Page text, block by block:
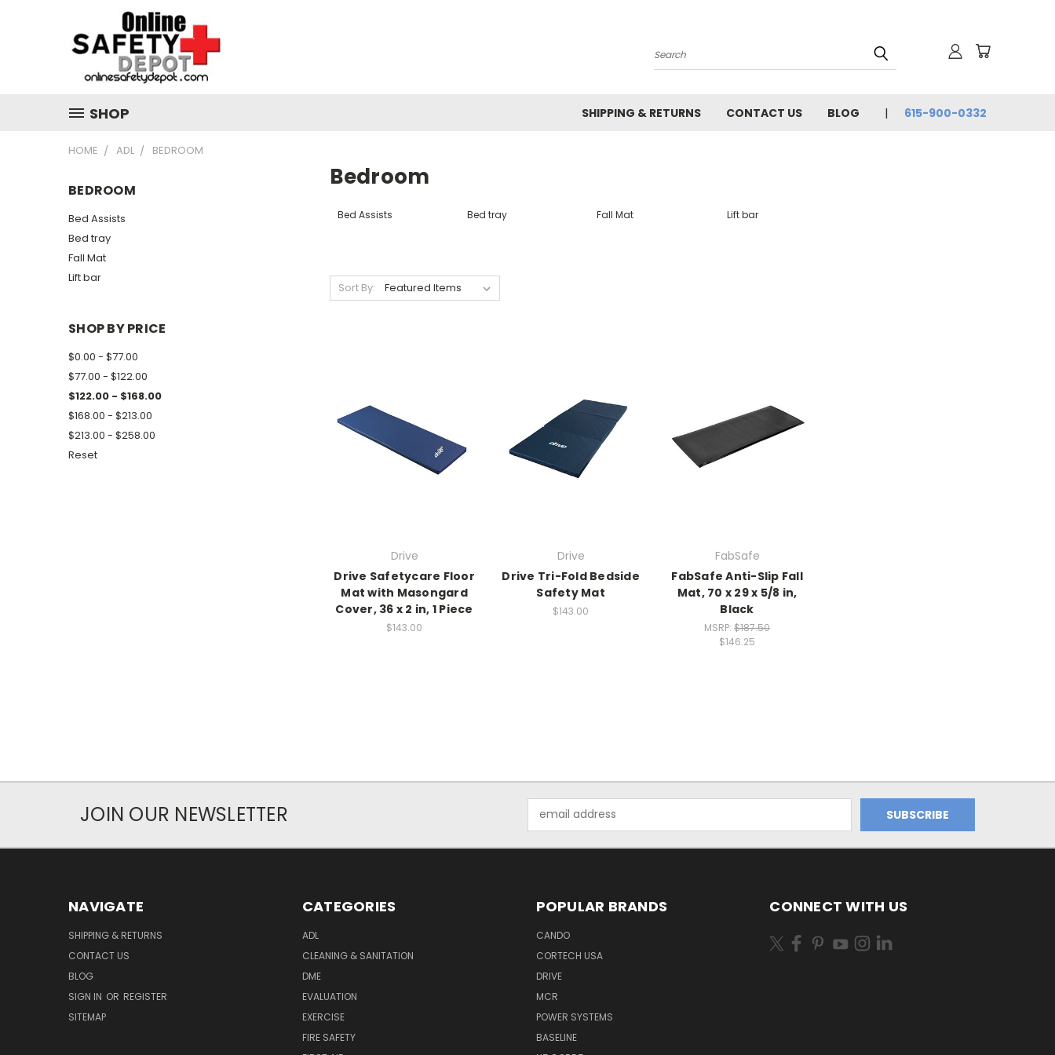
Search
SHOP SHIPPING & RETURNS CONTACT US BLOG 615-900-0332
HOME ADL BEDROOM
BEDROOM
Bed Assists
Bed tray
Fall Mat
Lift bar
SHOP BY PRICE
$0.00 - $77.00
$77.00 - $122.00
$122.00 - $168.00
$168.00 - $213.00
$213.00 - $258.00
Reset
Bedroom
Bed Assists Bed tray Fall Mat Lift bar
Sort By:
Drive
Drive Safetycare Floor
Mat with Masongard
Cover, 36 x 2 in, 1 Piece
$143.00
Drive
Drive Tri-Fold Bedside
Safety Mat
$143.00
FabSafe
FabSafe Anti-Slip Fall
Mat, 70 x 29 x 5/8 in,
Black
MSRP: $187.50
$146.25
JOIN OUR NEWSLETTER
Address
NAVIGATE
SHIPPING & RETURNS
CONTACT US
BLOG
SIGN IN OR REGISTER
SITEMAP
CATEGORIES
ADL
CLEANING & SANITATION
DME
EVALUATION
EXERCISE
FIRE SAFETY
POPULAR BRANDS
CANDO
CORTECH USA
DRIVE
MCR
POWER SYSTEMS
BASELINE
CONNECT WITH US